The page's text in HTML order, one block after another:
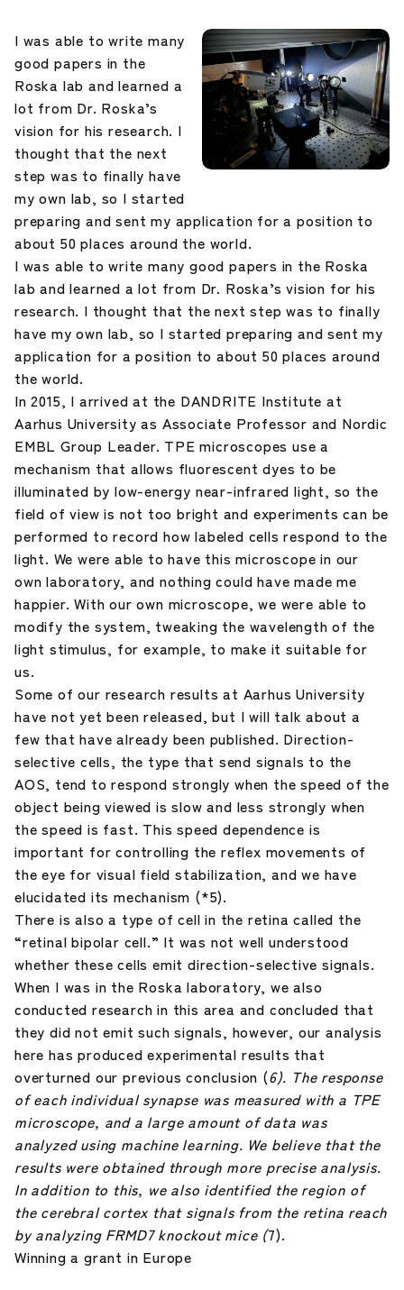
I was able to write many
good papers in the
Roska lab and learned a
lot from Dr. Roska’s
vision for his research. I
thought that the next
step was to finally have
my own lab, so I started
preparing and sent my application for a position to
about 50 places around the world.
I was able to write many good papers in the Roska
lab and learned a lot from Dr. Roska’s vision for his
research. I thought that the next step was to finally
have my own lab, so I started preparing and sent my
application for a position to about 50 places around
the world.
In 2015, I arrived at the DANDRITE Institute at
Aarhus University as Associate Professor and Nordic
EMBL Group Leader. TPE microscopes use a
mechanism that allows fluorescent dyes to be
illuminated by low-energy near-infrared light, so the
field of view is not too bright and experiments can be
performed to record how labeled cells respond to the
light. We were able to have this microscope in our
own laboratory, and nothing could have made me
happier. With our own microscope, we were able to
modify the system, tweaking the wavelength of the
light stimulus, for example, to make it suitable for
us.
Some of our research results at Aarhus University
have not yet been released, but I will talk about a
few that have already been published. Direction-
selective cells, the type that send signals to the
AOS, tend to respond strongly when the speed of the
object being viewed is slow and less strongly when
the speed is fast. This speed dependence is
important for controlling the reflex movements of
the eye for visual field stabilization, and we have
elucidated its mechanism (*5).
There is also a type of cell in the retina called the
“retinal bipolar cell.” It was not well understood
whether these cells emit direction-selective signals.
When I was in the Roska laboratory, we also
conducted research in this area and concluded that
they did not emit such signals, however, our analysis
here has produced experimental results that
overturned our previous conclusion (6). The response
of each individual synapse was measured with a TPE
microscope, and a large amount of data was
analyzed using machine learning. We believe that the
results were obtained through more precise analysis.
In addition to this, we also identified the region of
the cerebral cortex that signals from the retina reach
by analyzing FRMD7 knockout mice (7).
Winning a grant in Europe